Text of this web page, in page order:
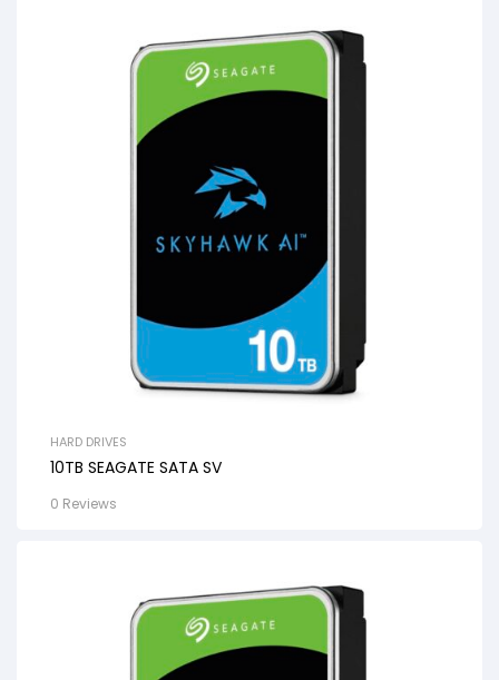
HARD DRIVES
10TB SEAGATE SATA SV
0 Reviews